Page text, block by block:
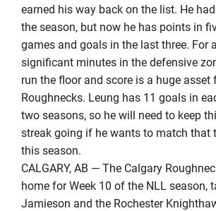
earned his way back on the list. He
the season, but now he has points in
games and goals in the last three. For
significant minutes in the defensive
run the floor and score is a huge asset
Roughnecks. Leung has 11 goals in
two seasons, so he will need to keep
streak going if he wants to match that
this season.
CALGARY, AB — The Calgary
home for Week 10 of the NLL season,
Jamieson and the Rochester